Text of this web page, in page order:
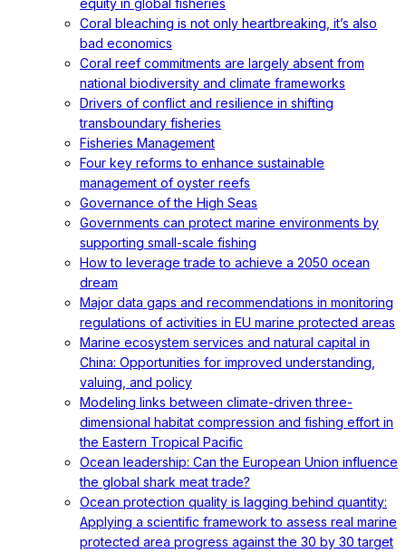
equity in global fisheries
Coral bleaching is not only heartbreaking, it’s also
bad economics
Coral reef commitments are largely absent from
national biodiversity and climate frameworks
Drivers of conflict and resilience in shifting
transboundary fisheries
Fisheries Management
Four key reforms to enhance sustainable
management of oyster reefs
Governance of the High Seas
Governments can protect marine environments by
supporting small-scale fishing
How to leverage trade to achieve a 2050 ocean
dream
Major data gaps and recommendations in monitoring
regulations of activities in EU marine protected areas
Marine ecosystem services and natural capital in
China: Opportunities for improved understanding,
valuing, and policy
Modeling links between climate-driven three-
dimensional habitat compression and fishing effort in
the Eastern Tropical Pacific
Ocean leadership: Can the European Union influence
the global shark meat trade?
Ocean protection quality is lagging behind quantity:
Applying a scientific framework to assess real marine
protected area progress against the 30 by 30 target